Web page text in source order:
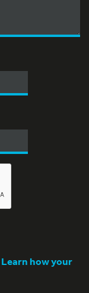
Learn how your